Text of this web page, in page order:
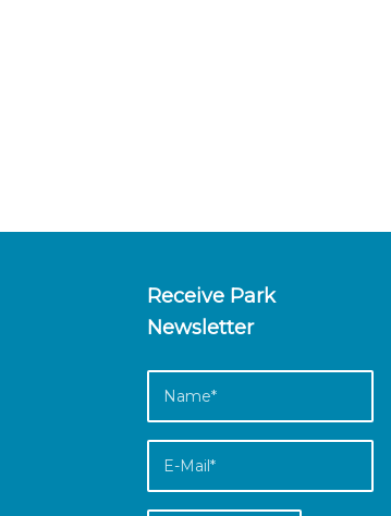
Receive Park
Newsletter